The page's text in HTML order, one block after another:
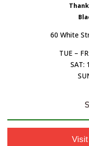
60 White
TUE –
SAT: